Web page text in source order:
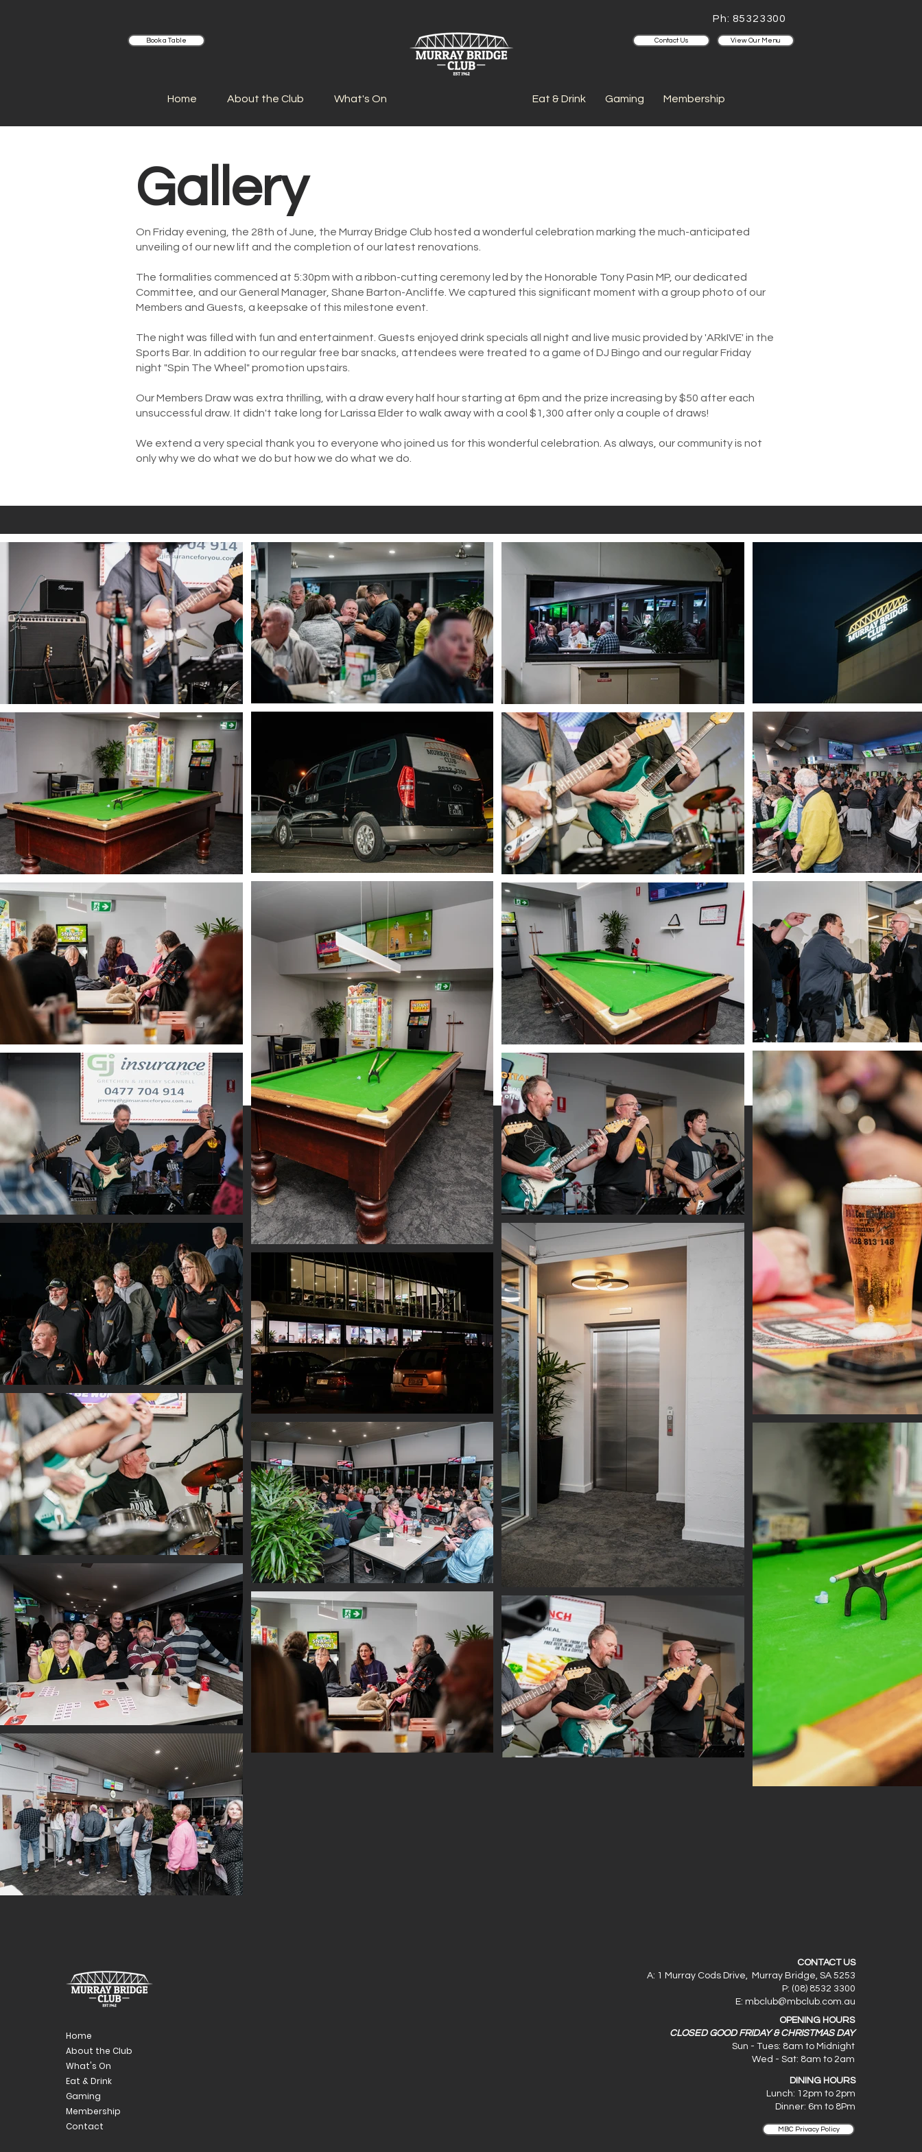
Book a Table
Home About the Club What's On
Ph: 85323300
Contact Us View Our Menu
Eat & Drink Gaming Membership
Gallery
On Friday evening, the 28th of June, the Murray Bridge Club hosted a wonderful celebration marking the much-anticipated
unveiling of our new lift and the completion of our latest renovations.
The formalities commenced at 5:30pm with a ribbon-cutting ceremony led by the Honorable Tony Pasin MP, our dedicated
Committee, and our General Manager, Shane Barton-Ancliffe. We captured this significant moment with a group photo of our
Members and Guests, a keepsake of this milestone event.
The night was filled with fun and entertainment. Guests enjoyed drink specials all night and live music provided by 'ARkIVE' in the
Sports Bar. In addition to our regular free bar snacks, attendees were treated to a game of DJ Bingo and our regular Friday
night "Spin The Wheel" promotion upstairs.
Our Members Draw was extra thrilling, with a draw every half hour starting at 6pm and the prize increasing by $50 after each
unsuccessful draw. It didn't take long for Larissa Elder to walk away with a cool $1,300 after only a couple of draws!
We extend a very special thank you to everyone who joined us for this wonderful celebration. As always, our community is not
only why we do what we do but how we do what we do.
Home
About the Club
What's On
Eat & Drink
Gaming
Membership
Contact
CONTACT US
A: 1 Murray Cods Drive, Murray Bridge, SA 5253
P: (08) 8532 3300
E: mbclub@mbclub.com.au
OPENING HOURS
CLOSED GOOD FRIDAY & CHRISTMAS DAY
Sun - Tues: 8am to Midnight
Wed - Sat: 8am to 2am
DINING HOURS
Lunch: 12pm to 2pm
Dinner: 6m to 8Pm
MBC Privacy Policy